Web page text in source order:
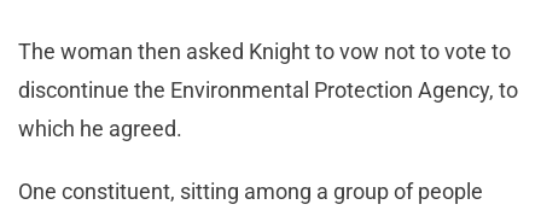
The woman then asked Knight to vow not to vote to
discontinue the Environmental Protection Agency, to
which he agreed.
One constituent, sitting among a group of people